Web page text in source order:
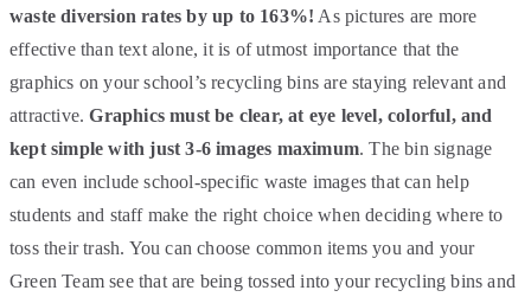
waste diversion rates by up to 163%! As pictures are more
effective than text alone, it is of utmost importance that the
graphics on your school’s recycling bins are staying relevant and
attractive.Graphics must be clear, at eye level, colorful, and
kept simple with just 3-6 images maximum. The bin signage
can even include school-specific waste images that can help
students and staff make the right choice when deciding where to
toss their trash. You can choose common items you and your
Green Team see that are being tossed into your recycling bins and